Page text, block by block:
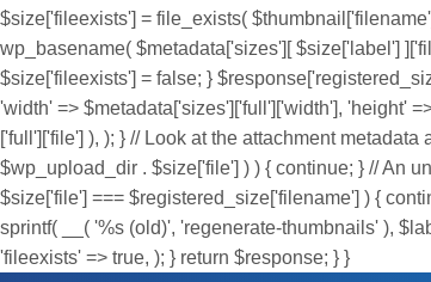
$size['fileexists'] = file_exists(
wp_basename( $metadata['sizes'][ $size['label']
$size['fileexists'] = false; }
'width' => $metadata['sizes']['full']['width'], 'height'
['full']['file'] ), ); } // Look at the attachment
$wp_upload_dir . $size['file'] ) ) { continue; } // An
$size['file'] === $registered_size['filename'] ) {
sprintf( __( '%s (old)', 'regenerate-thumbnails' ),
'fileexists' => true, ); } return $response; } }